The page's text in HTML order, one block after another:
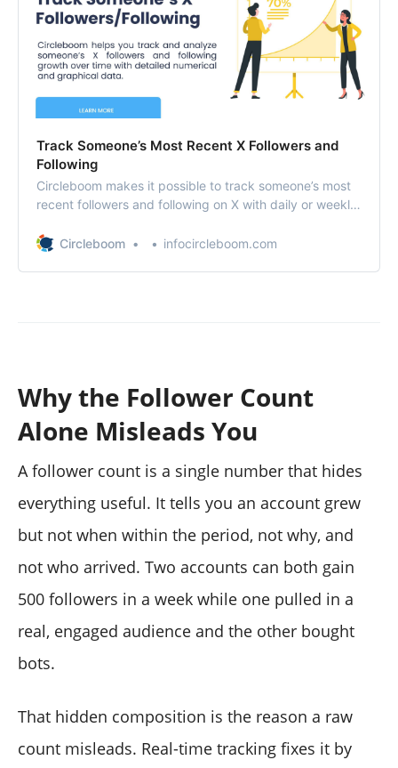
Track Someone’s Most Recent X Followers and
Following
Circleboom makes it possible to track someone’s most
recent followers and following on X with daily or weekly
Circleboom
infocircleboom.com
Why the Follower Count
Alone Misleads You
A follower count is a single number that hides
everything useful. It tells you an account grew
but not when within the period, not why, and
not who arrived. Two accounts can both gain
500 followers in a week while one pulled in a
real, engaged audience and the other bought
bots.
That hidden composition is the reason a raw
count misleads. Real-time tracking fixes it by